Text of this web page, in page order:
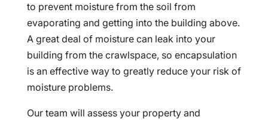
to prevent moisture from the soil from
evaporating and getting into the building above.
A great deal of moisture can leak into your
building from the crawlspace, so encapsulation
is an effective way to greatly reduce your risk of
moisture problems.
Our team will assess your property and